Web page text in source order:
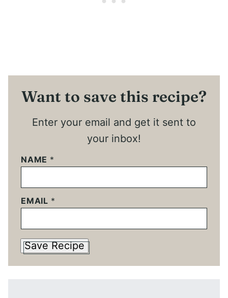
Want to save this recipe?
Enter your email and get it sent to
your inbox!
NAME *
EMAIL *
Save Recipe